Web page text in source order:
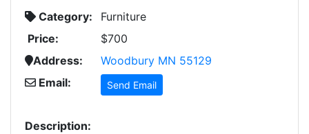
Category:
Furniture
Price:
$700
Address:
Woodbury MN 55129
Email:
Send Email
Description: